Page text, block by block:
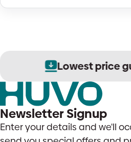
Lowest price
Newsletter Signup
Enter your details and we'll